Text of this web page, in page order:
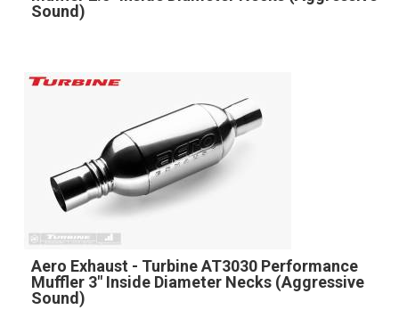
Sound)
Aero Exhaust - Turbine AT3030 Performance
Muffler 3" Inside Diameter Necks (Aggressive
Sound)